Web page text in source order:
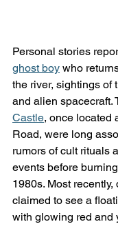
Personal stories
ghost boy who
the river, sightings of
and alien spacecraft.
Castle, once located
Road, were long
rumors of cult rituals
events before
1980s. Most recently,
claimed to see a
with glowing red and